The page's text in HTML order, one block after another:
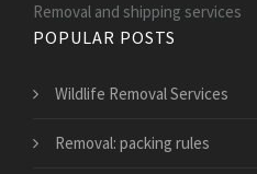
Removal and shipping services
POPULAR POSTS
Wildlife Removal Services
Removal: packing rules